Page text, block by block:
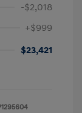
-$2,018
+$999
$23,421